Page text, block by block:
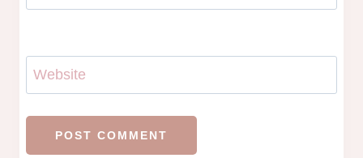
Website